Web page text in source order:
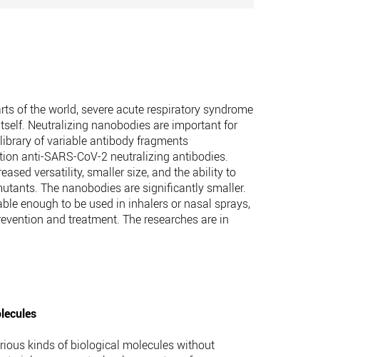
of the world, severe acute respiratory syndrome
Neutralizing nanobodies are important for
of variable antibody fragments
anti-SARS-CoV-2 neutralizing antibodies.
versatility, smaller size, and the ability to
The nanobodies are significantly smaller.
enough to be used in inhalers or nasal sprays,
and treatment. The researches are in
kinds of biological molecules without